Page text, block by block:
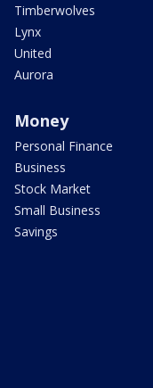
Timberwolves
Lynx
United
Aurora
Money
Personal Finance
Business
Stock Market
Small Business
Savings